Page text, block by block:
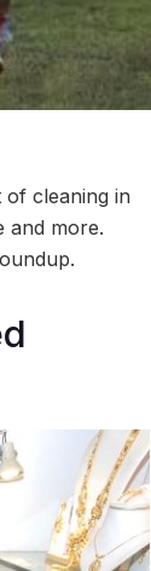
cleaning in
and more.